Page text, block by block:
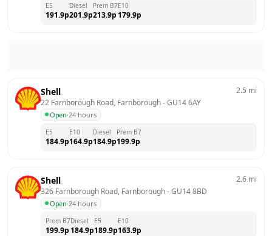
E5
191.9p
Diesel
201.9p
Prem B7
213.9p
E10
179.9p
Shell
22 Farnborough Road, Farnborough - GU14 6AY
Open·24 hours
2.5 mi
E5
184.9p
E10
164.9p
Diesel
184.9p
Prem B7
199.9p
Shell
326 Farnborough Road, Farnborough - GU14 8BD
Open·24 hours
2.6 mi
Prem B7
199.9p
Diesel
184.9p
E5
189.9p
E10
163.9p